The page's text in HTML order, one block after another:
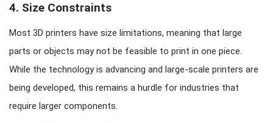
4. Size Constraints
Most 3D printers have size limitations, meaning that large
parts or objects may not be feasible to print in one piece.
While the technology is advancing and large-scale printers are
being developed, this remains a hurdle for industries that
require larger components.